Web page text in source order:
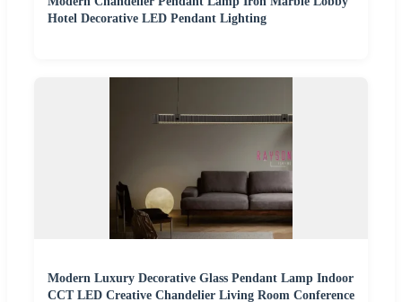
Hotel Decorative LED Pendant Lighting
Modern Luxury Decorative Glass Pendant Lamp Indoor
CCT LED Creative Chandelier Living Room Conference